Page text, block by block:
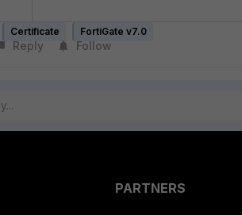
Certificate FortiGate v7.0
Reply Follow
PARTNERS